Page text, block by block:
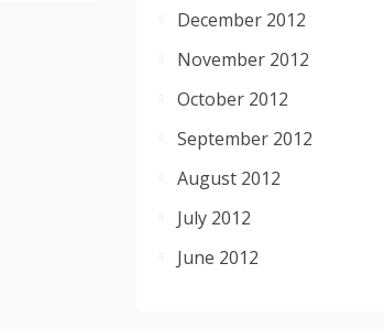
December 2012
November 2012
October 2012
September 2012
August 2012
July 2012
June 2012